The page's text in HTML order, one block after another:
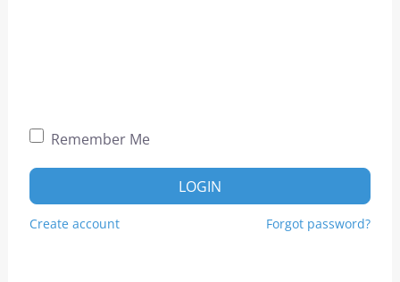
Remember Me
LOGIN
Create account Forgot password?